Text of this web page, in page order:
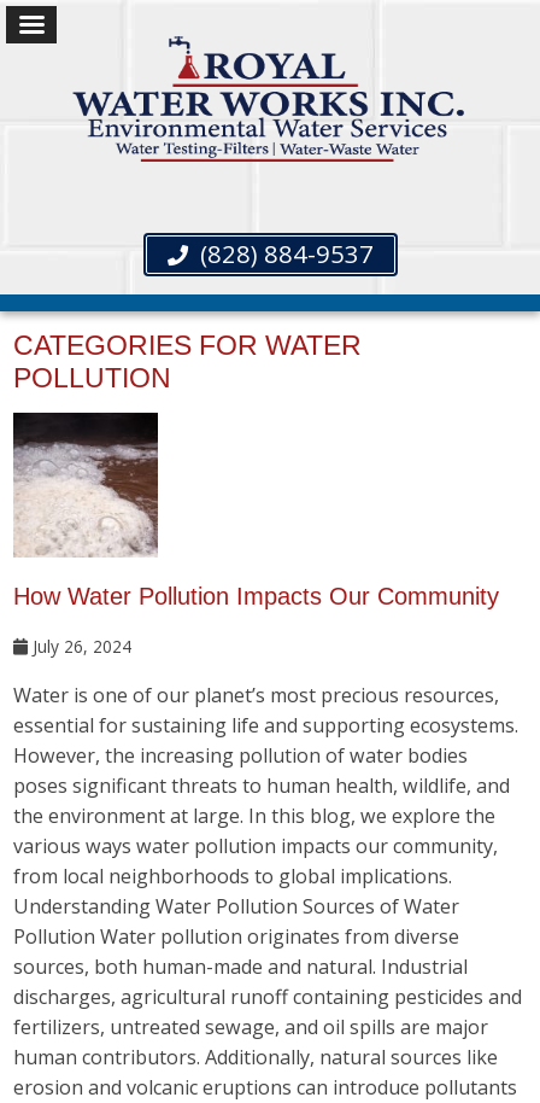
(828) 884-9537
CATEGORIES FOR WATER
POLLUTION
How Water Pollution Impacts Our Community
July 26, 2024
Water is one of our planet’s most precious resources,
essential for sustaining life and supporting ecosystems.
However, the increasing pollution of water bodies
poses significant threats to human health, wildlife, and
the environment at large. In this blog, we explore the
various ways water pollution impacts our community,
from local neighborhoods to global implications.
Understanding Water Pollution Sources of Water
Pollution Water pollution originates from diverse
sources, both human-made and natural. Industrial
discharges, agricultural runoff containing pesticides and
fertilizers, untreated sewage, and oil spills are major
human contributors. Additionally, natural sources like
erosion and volcanic eruptions can introduce pollutants